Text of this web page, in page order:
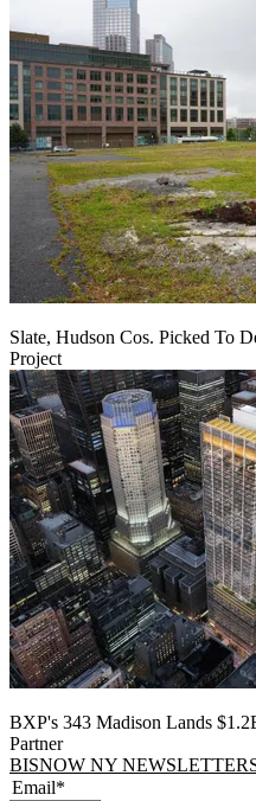
Slate, Hudson Cos. Picked To
Project
BXP's 343 Madison Lands
Partner
BISNOW NY